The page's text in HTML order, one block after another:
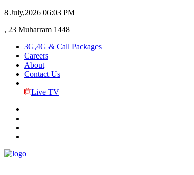
8 July,2026 06:03 PM
, 23 Muharram 1448
3G,4G & Call Packages
Careers
About
Contact Us
Live TV